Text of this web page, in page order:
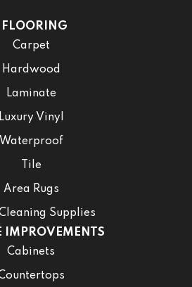
FLOORING
Carpet
Hardwood
Laminate
Luxury Vinyl
Waterproof
Tile
Area Rugs
Supplies
IMPROVEMENTS
Cabinets